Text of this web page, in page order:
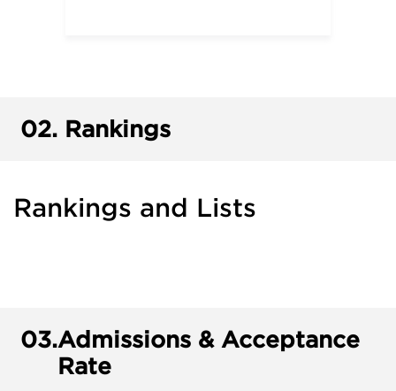
02. Rankings
Rankings and Lists
03.Admissions & Acceptance
Rate